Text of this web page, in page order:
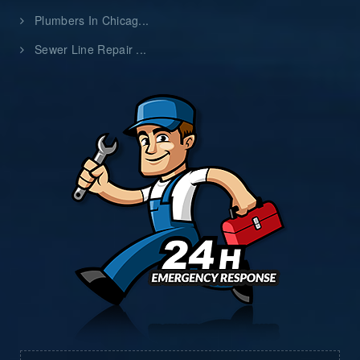
Plumbers In Chicag...
Sewer Line Repair ...